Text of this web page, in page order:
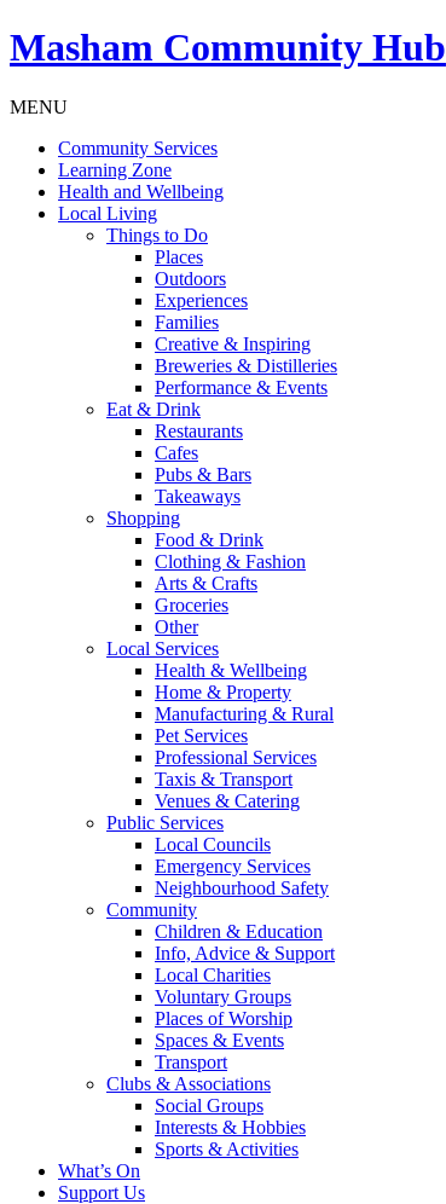
Masham Community Hub
MENU
Community Services
Learning Zone
Health and Wellbeing
Local Living
Things to Do
Places
Outdoors
Experiences
Families
Creative & Inspiring
Breweries & Distilleries
Performance & Events
Eat & Drink
Restaurants
Cafes
Pubs & Bars
Takeaways
Shopping
Food & Drink
Clothing & Fashion
Arts & Crafts
Groceries
Other
Local Services
Health & Wellbeing
Home & Property
Manufacturing & Rural
Pet Services
Professional Services
Taxis & Transport
Venues & Catering
Public Services
Local Councils
Emergency Services
Neighbourhood Safety
Community
Children & Education
Info, Advice & Support
Local Charities
Voluntary Groups
Places of Worship
Spaces & Events
Transport
Clubs & Associations
Social Groups
Interests & Hobbies
Sports & Activities
What’s On
Support Us